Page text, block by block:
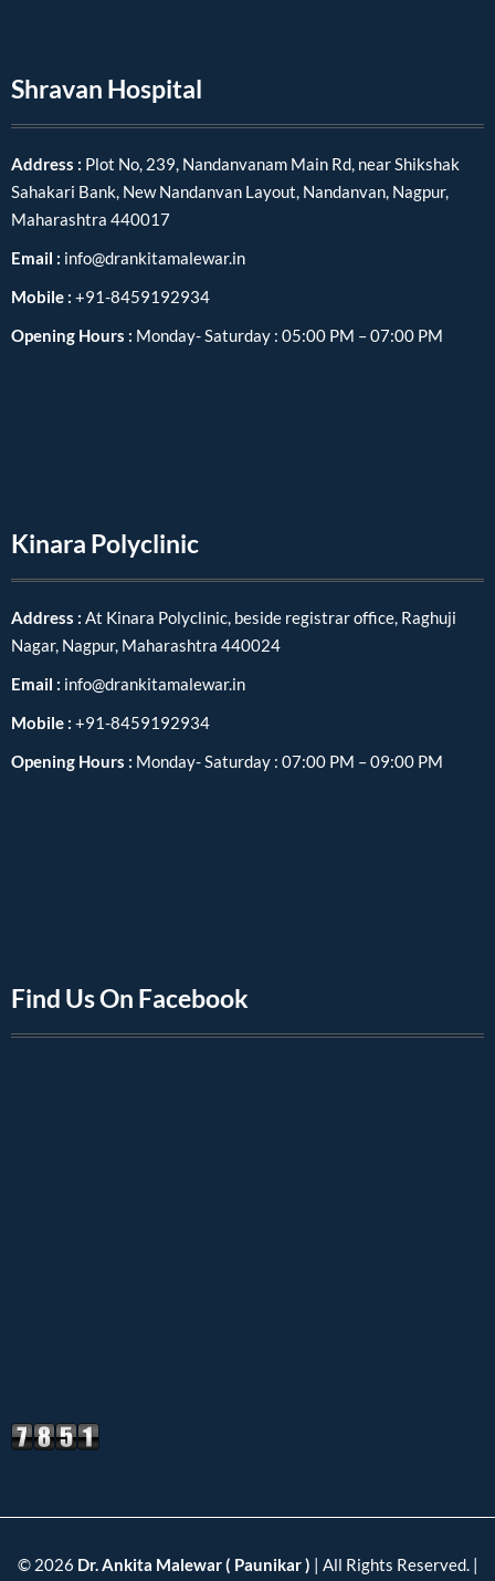
Shravan Hospital
Address : Plot No, 239, Nandanvanam Main Rd, near Shikshak
Sahakari Bank, New Nandanvan Layout, Nandanvan, Nagpur,
Maharashtra 440017
Email : info@drankitamalewar.in
Mobile : +91-8459192934
Opening Hours : Monday- Saturday : 05:00 PM – 07:00 PM
Kinara Polyclinic
Address : At Kinara Polyclinic, beside registrar office, Raghuji
Nagar, Nagpur, Maharashtra 440024
Email : info@drankitamalewar.in
Mobile : +91-8459192934
Opening Hours : Monday- Saturday : 07:00 PM – 09:00 PM
Find Us On Facebook
© 2026 Dr. Ankita Malewar ( Paunikar ) | All Rights Reserved. |